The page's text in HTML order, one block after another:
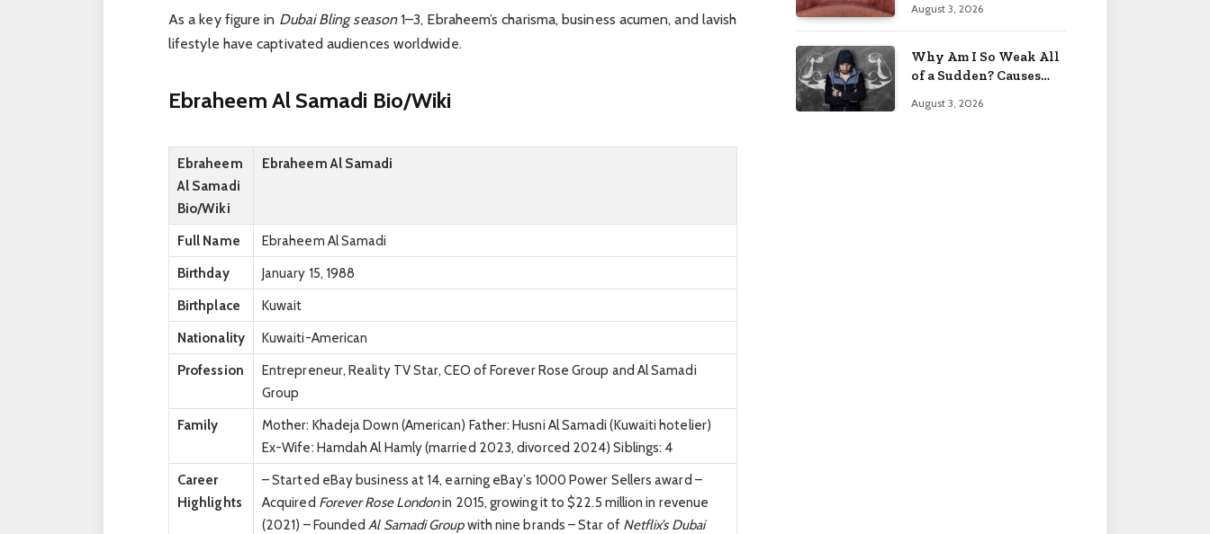
As a key figure in Dubai Bling season1–3, Ebraheem’s charisma, business acumen, and lavish
lifestyle have captivated audiences worldwide.
Ebraheem Al Samadi Bio/Wiki
Ebraheem
Al Samadi
Bio/Wiki
Ebraheem Al Samadi
Full Name
Ebraheem Al Samadi
Birthday
January 15, 1988
Birthplace
Kuwait
Nationality
Kuwaiti-American
Profession
Entrepreneur, Reality TV Star, CEO of Forever Rose Group and Al Samadi
Group
Family
Mother: Khadeja Down (American) Father: Husni Al Samadi (Kuwaiti hotelier)
Ex-Wife: Hamdah Al Hamly (married 2023, divorced 2024) Siblings: 4
Career
Highlights
– Started eBay business at 14, earning eBay’s 1000 Power Sellers award –
Acquired Forever Rose Londonin 2015, growing it to $22.5 million in revenue
(2021) – FoundedAl Samadi Groupwith nine brands – Star of Netflix’s Dubai
August 3, 2026
Why Am I So Weak All
of a Sudden? Causes
August 3, 2026